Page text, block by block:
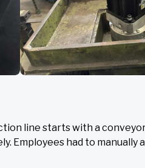
line starts with a
Employees had to manually